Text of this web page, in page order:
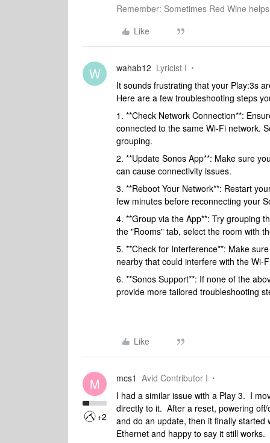
Remember: Sometimes Red Wine
Like
W wahab12 Lyricist I
It sounds frustrating that your Play:3s
Here are a few troubleshooting steps
1. **Check Network Connection**:
connected to the same Wi-Fi network.
grouping.
2. **Update Sonos App**: Make sure
can cause connectivity issues.
3. **Reboot Your Network**: Restart
few minutes before reconnecting your
4. **Group via the App**: Try grouping
the "Rooms" tab, select the room with
5. **Check for Interference**: Make
nearby that could interfere with the Wi-
6. **Sonos Support**: If none of the
provide more tailored troubleshooting
Like
M
+2
mcs1 Avid Contributor I
I had a similar issue with a Play 3. I
directly to it. After a reset, powering
and do an update, then it finally
Ethernet and happy to say it still works.